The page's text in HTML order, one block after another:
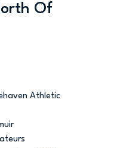
Of
Athletic